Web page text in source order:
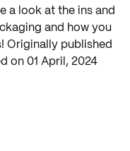
a look at the ins and
and how you
Originally published
on 01 April, 2024